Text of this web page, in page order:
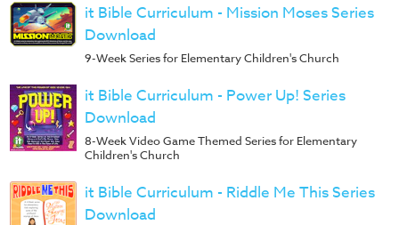
it Bible Curriculum - Mission Moses Series
Download
9-Week Series for Elementary Children's Church
it Bible Curriculum - Power Up! Series
Download
8-Week Video Game Themed Series for Elementary
Children's Church
it Bible Curriculum - Riddle Me This Series
Download